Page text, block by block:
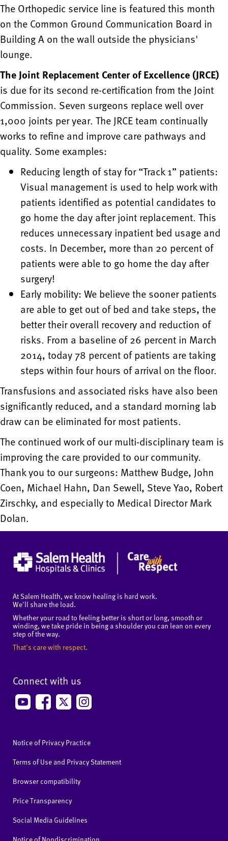
The Orthopedic service line is featured this month
on the Common Ground Communication Board in
Building A on the wall outside the physicians'
lounge.
The Joint Replacement Center of Excellence (JRCE)
is due for its second re-certification from the Joint
Commission. Seven surgeons replace well over
1,000 joints per year. The JRCE team continually
works to refine and improve care pathways and
quality. Some examples:
Reducing length of stay for “Track 1” patients:
Visual management is used to help work with
patients identified as potential candidates to
go home the day after joint replacement. This
reduces unnecessary inpatient bed usage and
costs. In December, more than 20 percent of
patients were able to go home the day after
surgery!
Early mobility: We believe the sooner patients
are able to get out of bed and take steps, the
better their overall recovery and reduction of
risks. From a baseline of 26 percent in March
2014, today 78 percent of patients are taking
steps within four hours of arrival on the floor.
Transfusions and associated risks have also been
significantly reduced, and a standard morning lab
draw can be eliminated for most patients.
The continued work of our multi-disciplinary team is
improving the care provided to our community.
Thank you to our surgeons: Matthew Budge, John
Coen, Michael Hahn, Dan Sewell, Steve Yao, Robert
Zirschky, and especially to Medical Director Mark
Dolan.
At Salem Health, we know healing is hard work.
We'll share the load.
Whether your road to feeling better is short or long, smooth or
winding, we take pride in being a shoulder you can lean on every
step of the way.
That's care with respect.
Connect with us
Notice of Privacy Practice
Terms of Use and Privacy Statement
Browser compatibility
Price Transparency
Social Media Guidelines